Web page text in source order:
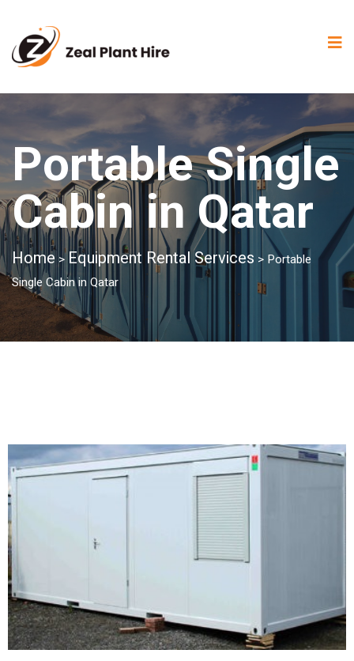
Portable Single
Cabin in Qatar
Home > Equipment Rental Services > Portable
Single Cabin in Qatar